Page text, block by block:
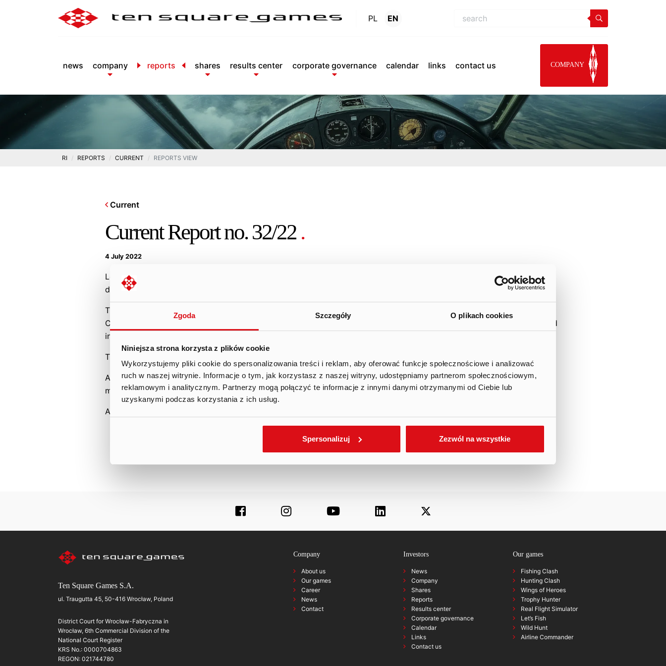
Zgoda Szczegóły O plikach cookies
Niniejsza strona korzysta z plików cookie
Wykorzystujemy pliki cookie do spersonalizowania treści i reklam, aby oferować funkcje społecznościowe i analizować
ruch w naszej witrynie. Informacje o tym, jak korzystasz z naszej witryny, udostępniamy partnerom społecznościowym,
reklamowym i analitycznym. Partnerzy mogą połączyć te informacje z innymi danymi otrzymanymi od Ciebie lub
uzyskanymi podczas korzystania z ich usług.
Spersonalizuj Zezwól na wszystkie
PL EN
news company reports shares results center corporate governance calendar links contact us COMPANY
Reports.
RI REPORTS CURRENT REPORTS VIEW
Current
Current Report no. 32/22 .
4 July 2022
Legal grounds: Article 19 (3) of the MAR – information on transactions performed by persons performing managerial
duties.
The Management Board of Ten Square Games S.A. (the “Company”) wishes to announce that on July 4th, 2022 the
Company received notification concerning the performance of a transaction involving shares in the Company submitted
in accordance with Article 19 (1) of the MAR by Andrzej Ilczuk, member of the management board.
The content of the notification is provided by the Company in the attachment hereto (original version in Polish).
At the same time, the Company informs that the purchase of shares for 2021 was made as a part of the Company’s
motivational program.
Attachment:
Facebook
Twitter
Gmail
Ten Square Games S.A.
ul. Traugutta 45, 50-416 Wrocław, Poland
District Court for Wrocław-Fabryczna in
Wrocław, 6th Commercial Division of the
National Court Register
KRS No.: 0000704863
REGON: 021744780
Company
About us
Our games
Career
News
Contact
Investors
News
Company
Shares
Reports
Results center
Corporate governance
Calendar
Links
Contact us
Our games
Fishing Clash
Hunting Clash
Wings of Heroes
Trophy Hunter
Real Flight Simulator
Let’s Fish
Wild Hunt
Airline Commander